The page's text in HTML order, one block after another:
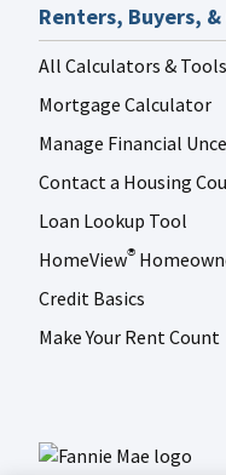
Renters, Buyers,
All Calculators & Tools
Mortgage Calculator
Manage Financial
Contact a Housing
Loan Lookup Tool
HomeView®
Credit Basics
Make Your Rent Count